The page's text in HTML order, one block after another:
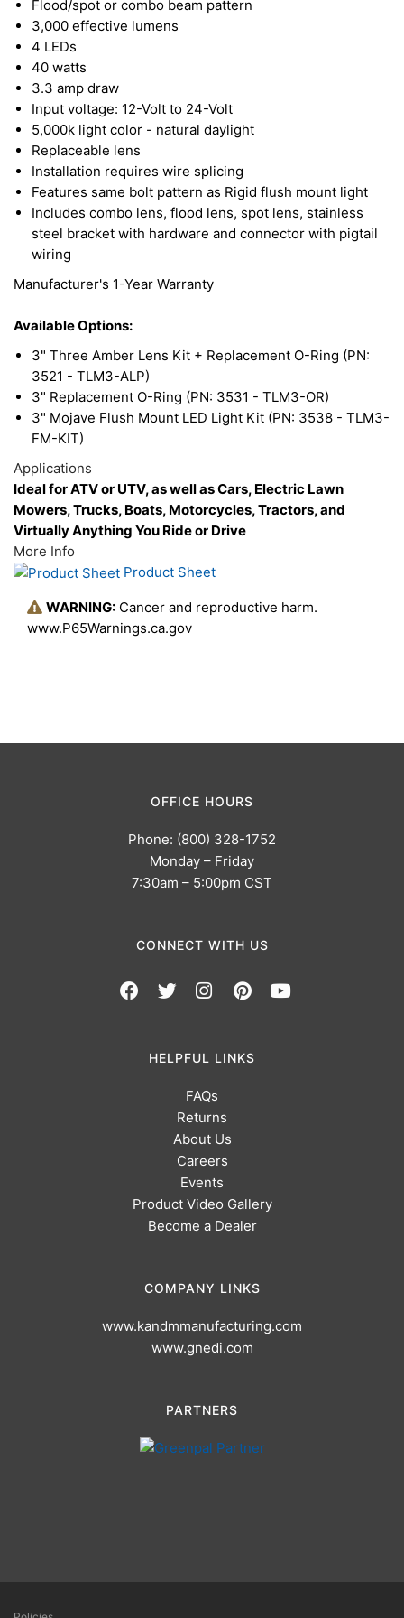
eliminate unwanted radio and electromagnetic
frequencies from external sources. Their die-cast
aluminum housing/heatsink gives them long-lasting
durability for a high quality and long service life.
Features aluminum housing designed to dissipate
heat from the internal electronics to increase light
output and improve performance, designed to
handle any severe environmental condition.
This LED Light features a durable polycarbonate
lens, is built to be RoHS compliant, and comes
with stainless steel hardware. With unique side
lighting capabilities, this LED Light can illuminate
farther and more vast than older technologies. The
5K color spectrum mimics daylight for clearer
vision, helping you see through the darkness on
Flood/spot or combo beam pattern
3,000 effective lumens
4 LEDs
40 watts
3.3 amp draw
Input voltage: 12-Volt to 24-Volt
5,000k light color - natural daylight
Replaceable lens
Installation requires wire splicing
Features same bolt pattern as Rigid flush mount light
Includes combo lens, flood lens, spot lens, stainless
steel bracket with hardware and connector with pigtail
wiring
Manufacturer's 1-Year Warranty
Available Options:
3" Three Amber Lens Kit + Replacement O-Ring (PN:
3521 - TLM3-ALP)
3" Replacement O-Ring (PN: 3531 - TLM3-OR)
3" Mojave Flush Mount LED Light Kit (PN: 3538 - TLM3-
FM-KIT)
Applications
Ideal for ATV or UTV, as well as Cars, Electric Lawn
Mowers, Trucks, Boats, Motorcycles, Tractors, and
Virtually Anything You Ride or Drive
More Info
Product Sheet
WARNING: Cancer and reproductive harm.
www.P65Warnings.ca.gov
OFFICE HOURS
Phone: (800) 328-1752
Monday – Friday
7:30am – 5:00pm CST
CONNECT WITH US
HELPFUL LINKS
FAQs
Returns
About Us
Careers
Events
Product Video Gallery
Become a Dealer
COMPANY LINKS
www.kandmmanufacturing.com
www.gnedi.com
PARTNERS